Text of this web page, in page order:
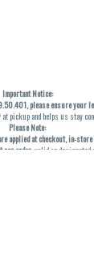
Important Notice:
please ensure your
pickup and helps us stay
Please Note:
applied at checkout, in-store
per order , valid on designated